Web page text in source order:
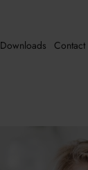
Downloads Contact